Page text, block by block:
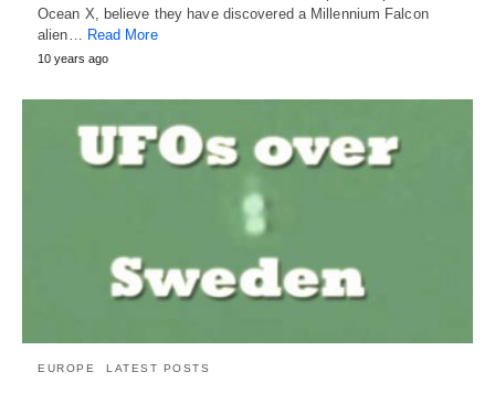
Ocean X, believe they have discovered a Millennium Falcon
alien… Read More
10 years ago
EUROPE LATEST POSTS